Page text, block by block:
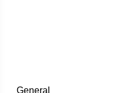
General